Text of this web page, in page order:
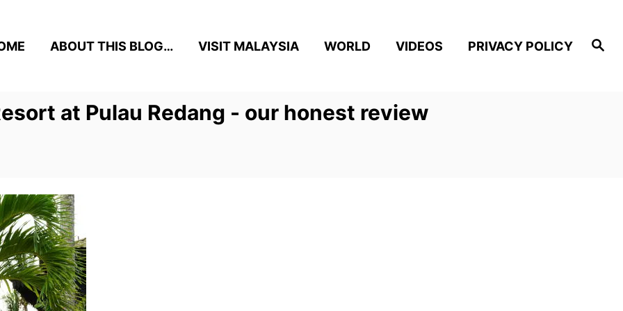
S
e
ABOUT THIS BLOG… VISIT MALAYSIA WORLD VIDEOS PRIVACY POLICY
at Pulau Redang - our honest review